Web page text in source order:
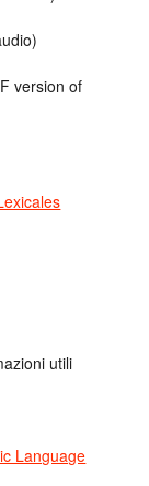
version of
utili
Language